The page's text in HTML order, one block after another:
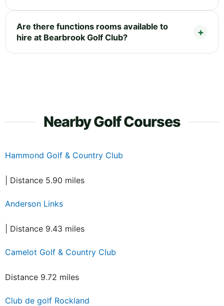
Are there functions rooms available to
hire at Bearbrook Golf Club?
Nearby Golf Courses
Hammond Golf & Country Club
| Distance 5.90 miles
Anderson Links
| Distance 9.43 miles
Camelot Golf & Country Club
Distance 9.72 miles
Club de golf Rockland